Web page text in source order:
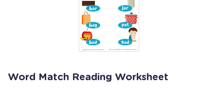
Word Match Reading Worksheet